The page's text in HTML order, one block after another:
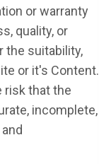
or warranty
quality, or
the suitability,
or it's Content.
risk that the
incomplete,